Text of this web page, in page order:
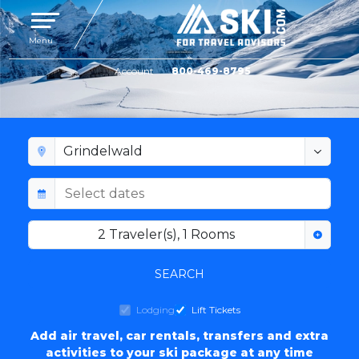
Toggle navigation
Menu
Account 800-469-8795
2 Traveler(s),1 Rooms
SEARCH
Lodging Lift Tickets
Add air travel, car rentals, transfers and extra
activities to your ski package at any time